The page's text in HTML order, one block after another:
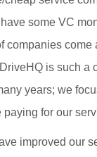
some VC
companies
is such
years; we
paying for our
improved our